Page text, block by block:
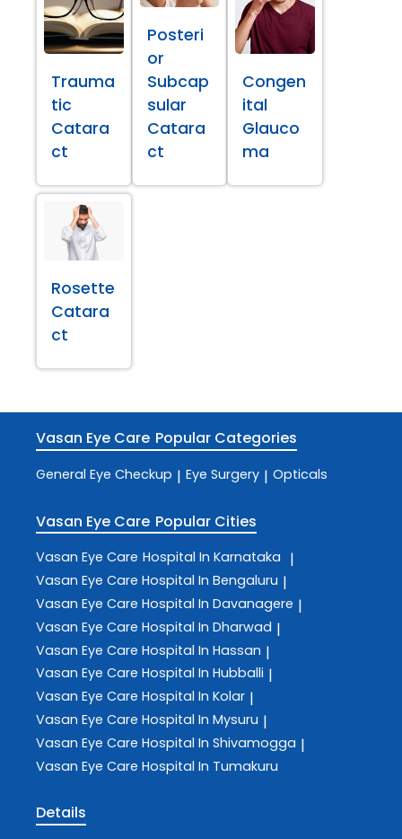
Trauma
tic
Catara
ct
Posteri
or
Subcap
sular
Catara
ct
Congen
ital
Glauco
ma
Rosette
Catara
ct
Vasan Eye Care Popular Categories
General Eye Checkup | Eye Surgery | Opticals
Vasan Eye Care Popular Cities
Vasan Eye Care Hospital In Karnataka |
Vasan Eye Care Hospital In Bengaluru |
Vasan Eye Care Hospital In Davanagere |
Vasan Eye Care Hospital In Dharwad |
Vasan Eye Care Hospital In Hassan |
Vasan Eye Care Hospital In Hubballi |
Vasan Eye Care Hospital In Kolar |
Vasan Eye Care Hospital In Mysuru |
Vasan Eye Care Hospital In Shivamogga |
Vasan Eye Care Hospital In Tumakuru
Details